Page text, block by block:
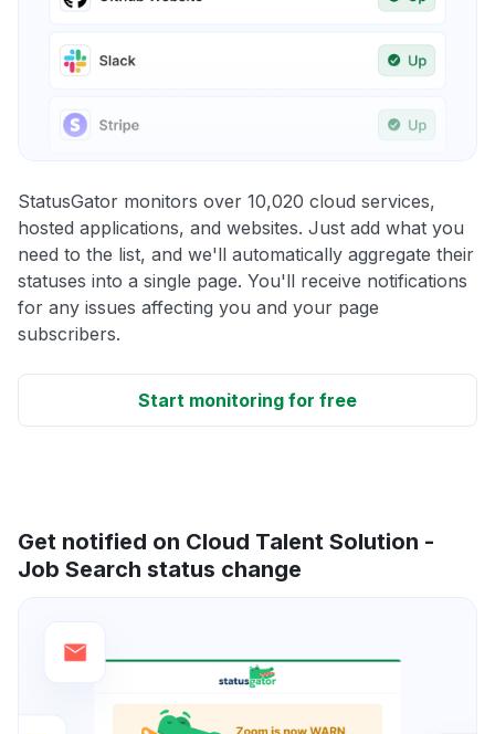
StatusGator monitors over 10,020 cloud services,
hosted applications, and websites. Just add what you
need to the list, and we'll automatically aggregate their
statuses into a single page. You'll receive notifications
for any issues affecting you and your page
subscribers.
Start monitoring for free
Get notified on Cloud Talent Solution -
Job Search status change